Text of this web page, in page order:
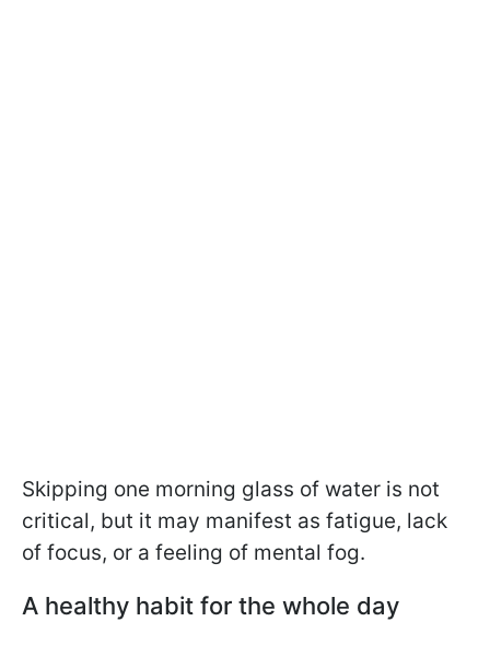
Skipping one morning glass of water is not
critical, but it may manifest as fatigue, lack
of focus, or a feeling of mental fog.
A healthy habit for the whole day